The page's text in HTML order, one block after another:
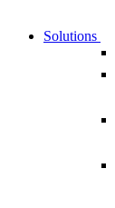
Solutions